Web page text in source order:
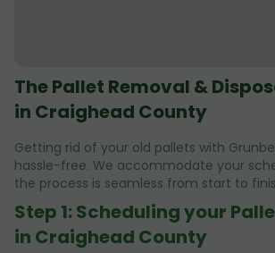
The Pallet Removal &
in Craighead County
Getting rid of your old pallets with
hassle-free. We accommodate your
the process is seamless from start to
Step 1: Scheduling your
in Craighead County